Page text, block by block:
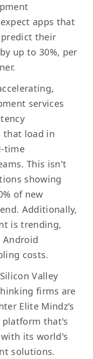
apps that
their
up to 30%, per
services
that load in
time
This isn't
showing
of new
Additionally,
is trending,
Android
costs.
Valley
firms are
Elite Mindz's
platform that's
its world's
solutions.